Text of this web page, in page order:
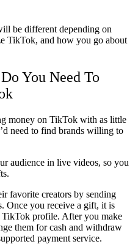
be different depending on
TikTok, and how you go about
You Need To
money on TikTok with as little
need to find brands willing to
audience in live videos, so you
favorite creators by sending
Once you receive a gift, it is
profile. After you make
them for cash and withdraw
payment service.